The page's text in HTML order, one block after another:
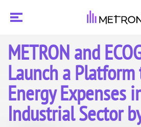
METRON and
Launch a Platform
Energy Expenses
Industrial Sector